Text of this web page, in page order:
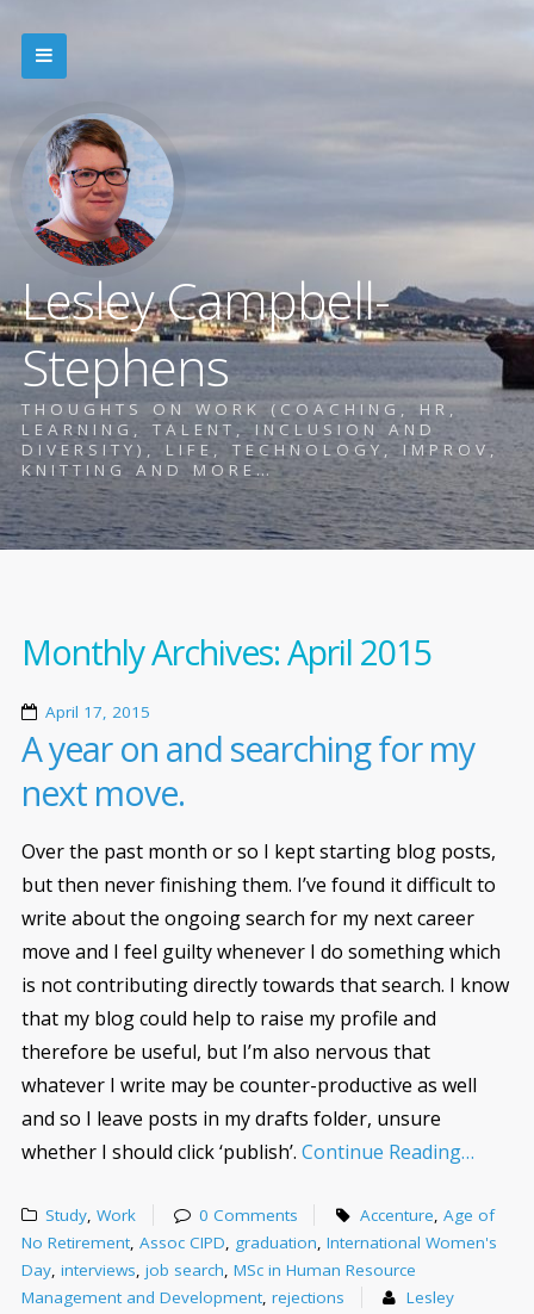
Lesley Campbell-
Stephens
THOUGHTS ON WORK (COACHING, HR,
LEARNING, TALENT, INCLUSION AND
DIVERSITY), LIFE, TECHNOLOGY, IMPROV,
KNITTING AND MORE…
Monthly Archives:April 2015
April 17, 2015
A year on and searching for my
next move.
Over the past month or so I kept starting blog posts,
but then never finishing them. I’ve found it difficult to
write about the ongoing search for my next career
move and I feel guilty whenever I do something which
is not contributing directly towards that search. I know
that my blog could help to raise my profile and
therefore be useful, but I’m also nervous that
whatever I write may be counter-productive as well
and so I leave posts in my drafts folder, unsure
whether I should click ‘publish’. Continue Reading…
Study,Work 0 Comments Accenture, Age of
No Retirement, Assoc CIPD, graduation, International Women's
Day, interviews, job search, MSc in Human Resource
Management and Development, rejections Lesley